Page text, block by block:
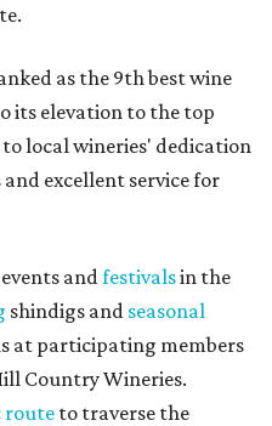
as the 9th best wine
its elevation to the top
local wineries' dedication
excellent service for
and festivalsin the
shindigs and seasonal
at participating members
Country Wineries.
route to traverse the